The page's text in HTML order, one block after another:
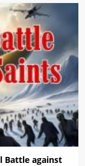
Battle against